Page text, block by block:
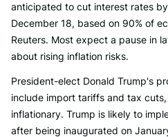
anticipated to cut interest rates
December 18, based on 90% of
Reuters. Most expect a pause in
about rising inflation risks.
President-elect Donald Trump's
include import tariffs and tax
inflationary. Trump is likely to
after being inaugurated on